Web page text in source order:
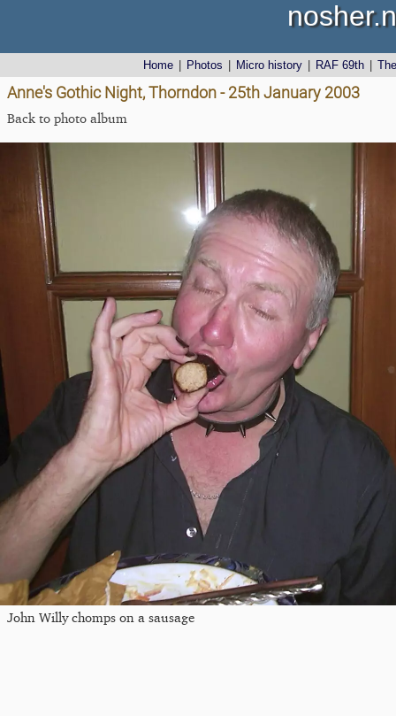
Home Photos Micro history RAF 69th
Anne's Gothic Night, Thorndon - 25th January 2003
Back to photo album
John Willy chomps on a sausage